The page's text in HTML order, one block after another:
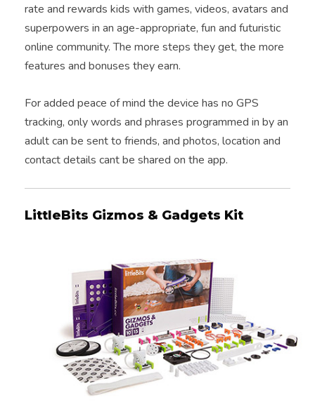
rate and rewards kids with games, videos, avatars and
superpowers in an age-appropriate, fun and futuristic
online community. The more steps they get, the more
features and bonuses they earn.
For added peace of mind the device has no GPS
tracking, only words and phrases programmed in by an
adult can be sent to friends, and photos, location and
contact details cant be shared on the app.
LittleBits Gizmos & Gadgets Kit